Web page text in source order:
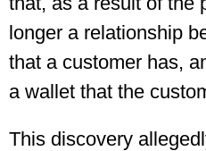
longer a relationship
that a customer has,
a wallet that the
This discovery